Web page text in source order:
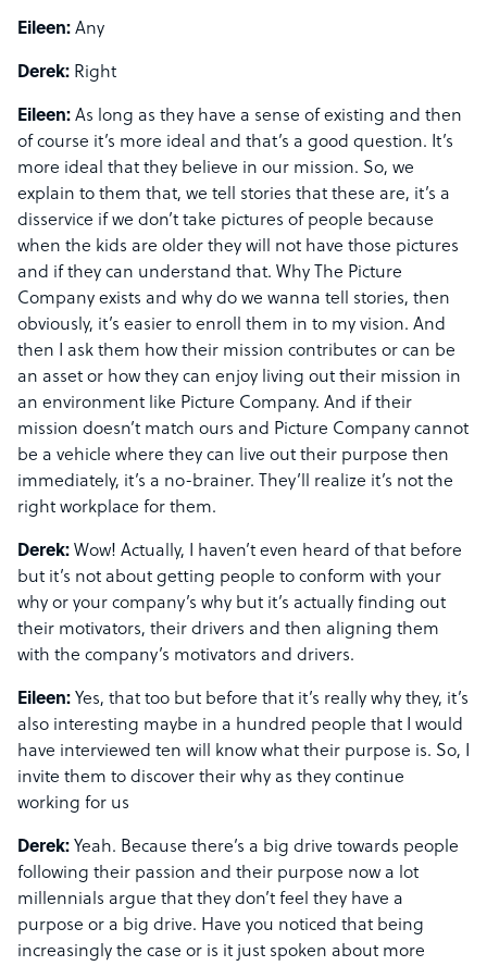
Eileen: Any
Derek: Right
Eileen: As long as they have a sense of existing and then
of course it’s more ideal and that’s a good question. It’s
more ideal that they believe in our mission. So, we
explain to them that, we tell stories that these are, it’s a
disservice if we don’t take pictures of people because
when the kids are older they will not have those pictures
and if they can understand that. Why The Picture
Company exists and why do we wanna tell stories, then
obviously, it’s easier to enroll them in to my vision. And
then I ask them how their mission contributes or can be
an asset or how they can enjoy living out their mission in
an environment like Picture Company. And if their
mission doesn’t match ours and Picture Company cannot
be a vehicle where they can live out their purpose then
immediately, it’s a no-brainer. They’ll realize it’s not the
right workplace for them.
Derek: Wow! Actually, I haven’t even heard of that before
but it’s not about getting people to conform with your
why or your company’s why but it’s actually finding out
their motivators, their drivers and then aligning them
with the company’s motivators and drivers.
Eileen: Yes, that too but before that it’s really why they, it’s
also interesting maybe in a hundred people that I would
have interviewed ten will know what their purpose is. So, I
invite them to discover their why as they continue
working for us
Derek: Yeah. Because there’s a big drive towards people
following their passion and their purpose now a lot
millennials argue that they don’t feel they have a
purpose or a big drive. Have you noticed that being
increasingly the case or is it just spoken about more